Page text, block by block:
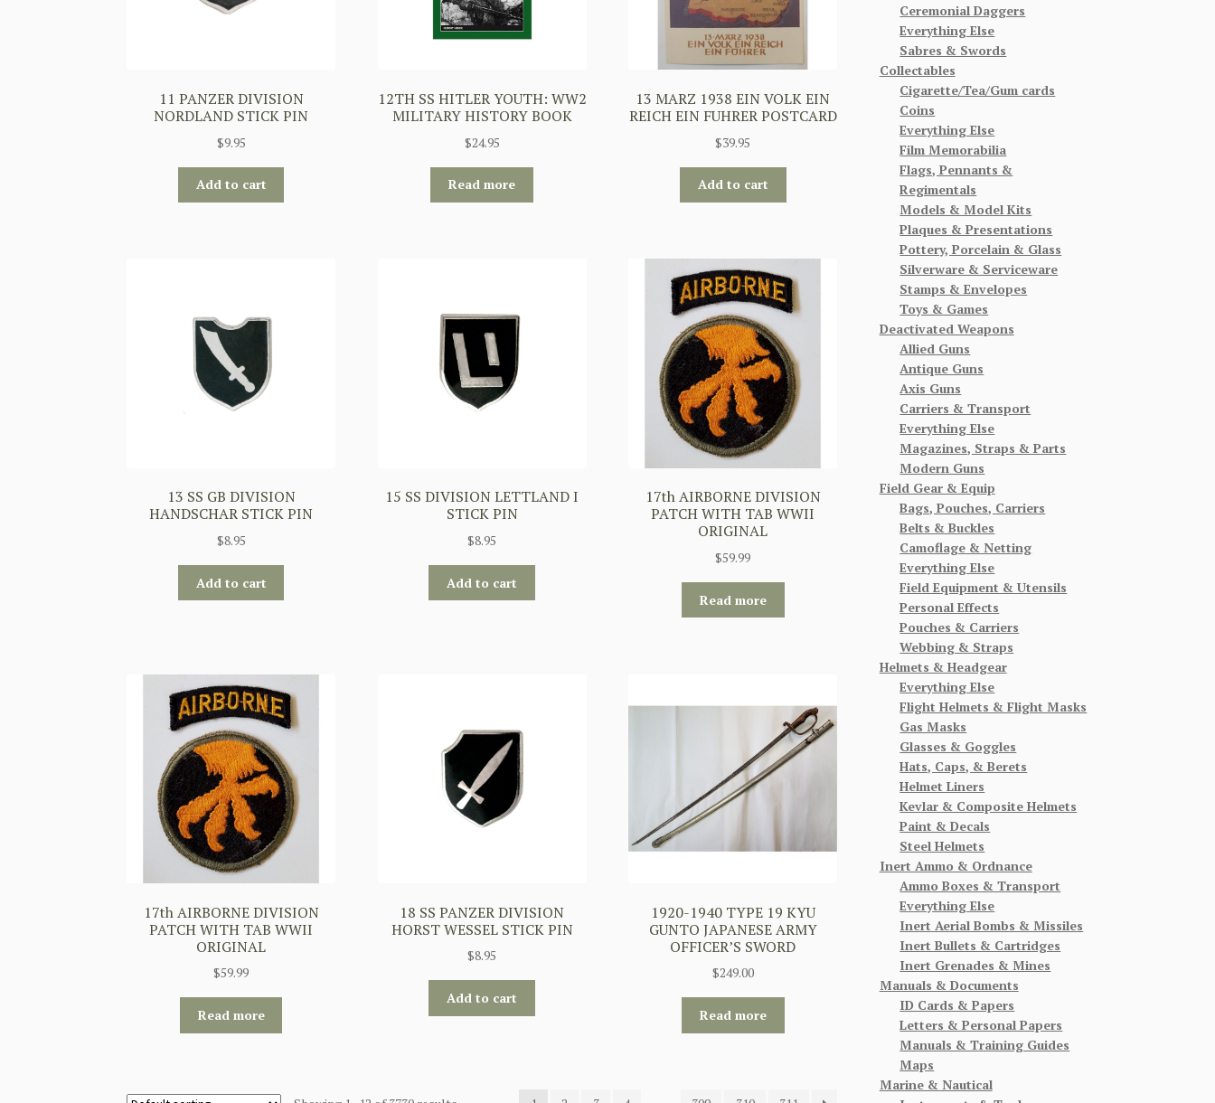
11 PANZER DIVISION
NORDLAND STICK PIN
$9.95
Add to cart
12TH SS HITLER YOUTH: WW2
MILITARY HISTORY BOOK
$24.95
Read more
13 MARZ 1938 EIN VOLK EIN
REICH EIN FUHRER POSTCARD
$39.95
Add to cart
13 SS GB DIVISION
HANDSCHAR STICK PIN
$8.95
Add to cart
15 SS DIVISION LETTLAND I
STICK PIN
$8.95
Add to cart
17th AIRBORNE DIVISION
PATCH WITH TAB WWII
ORIGINAL
$59.99
Read more
17th AIRBORNE DIVISION
PATCH WITH TAB WWII
ORIGINAL
$59.99
Read more
18 SS PANZER DIVISION
HORST WESSEL STICK PIN
$8.95
Add to cart
1920-1940 TYPE 19 KYU
GUNTO JAPANESE ARMY
OFFICER’S SWORD
$249.00
Read more
Ceremonial Daggers
Everything Else
Sabres & Swords
Collectables
Cigarette/Tea/Gum cards
Coins
Everything Else
Film Memorabilia
Flags, Pennants &
Regimentals
Models & Model Kits
Plaques & Presentations
Pottery, Porcelain & Glass
Silverware & Serviceware
Stamps & Envelopes
Toys & Games
Deactivated Weapons
Allied Guns
Antique Guns
Axis Guns
Carriers & Transport
Everything Else
Magazines, Straps & Parts
Modern Guns
Field Gear & Equip
Bags, Pouches, Carriers
Belts & Buckles
Camoflage & Netting
Everything Else
Field Equipment & Utensils
Personal Effects
Pouches & Carriers
Webbing & Straps
Helmets & Headgear
Everything Else
Flight Helmets & Flight Masks
Gas Masks
Glasses & Goggles
Hats, Caps, & Berets
Helmet Liners
Kevlar & Composite Helmets
Paint & Decals
Steel Helmets
Inert Ammo & Ordnance
Ammo Boxes & Transport
Everything Else
Inert Aerial Bombs & Missiles
Inert Bullets & Cartridges
Inert Grenades & Mines
Manuals & Documents
ID Cards & Papers
Letters & Personal Papers
Manuals & Training Guides
Maps
Marine & Nautical